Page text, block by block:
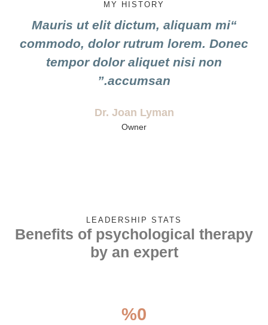
MY HISTORY
“Mauris ut elit dictum, aliquam mi
commodo, dolor rutrum lorem. Donec
tempor dolor aliquet nisi non
accumsan.”
Dr. Joan Lyman
Owner
LEADERSHIP STATS
Benefits of psychological therapy
by an expert
0
%